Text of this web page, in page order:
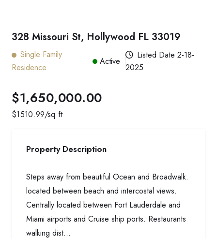
328 Missouri St, Hollywood FL 33019
Single Family
Residence
Active
Listed Date 2-18-
2025
$1,650,000.00
$1510.99/sq ft
Property Description
Steps away from beautiful Ocean and Broadwalk.
located between beach and intercostal views.
Centrally located between Fort Lauderdale and
Miami airports and Cruise ship ports. Restaurants
walking dist...